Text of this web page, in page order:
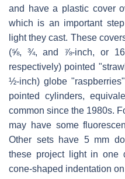
and have a plastic cover
which is an important
light they cast. These
(⅝, ¾, and ⅞-inch, or
respectively) pointed
½-inch) globe
pointed cylinders,
common since the 1980s.
may have some
Other sets have 5 mm
these project light in one
cone-shaped indentation